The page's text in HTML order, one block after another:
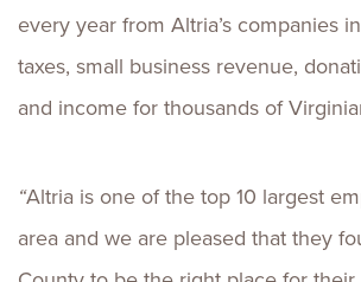
every year from Altria’s companies
taxes, small business revenue,
and income for thousands of
“Altria is one of the top 10 largest
area and we are pleased that they